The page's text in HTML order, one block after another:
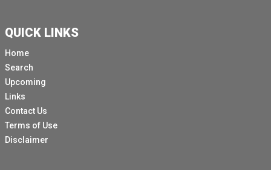
QUICK LINKS
Home
Search
Upcoming
Links
Contact Us
Terms of Use
Disclaimer